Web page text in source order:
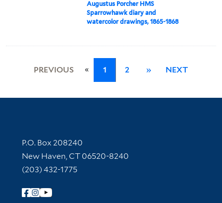
Augustus Porcher HMS
Sparrowhawk diary and
watercolor drawings, 1865-1868
PREVIOUS « 1 2 » NEXT
Contact Information
P.O. Box 208240
New Haven, CT 06520-8240
(203) 432-1775
Follow Yale Library